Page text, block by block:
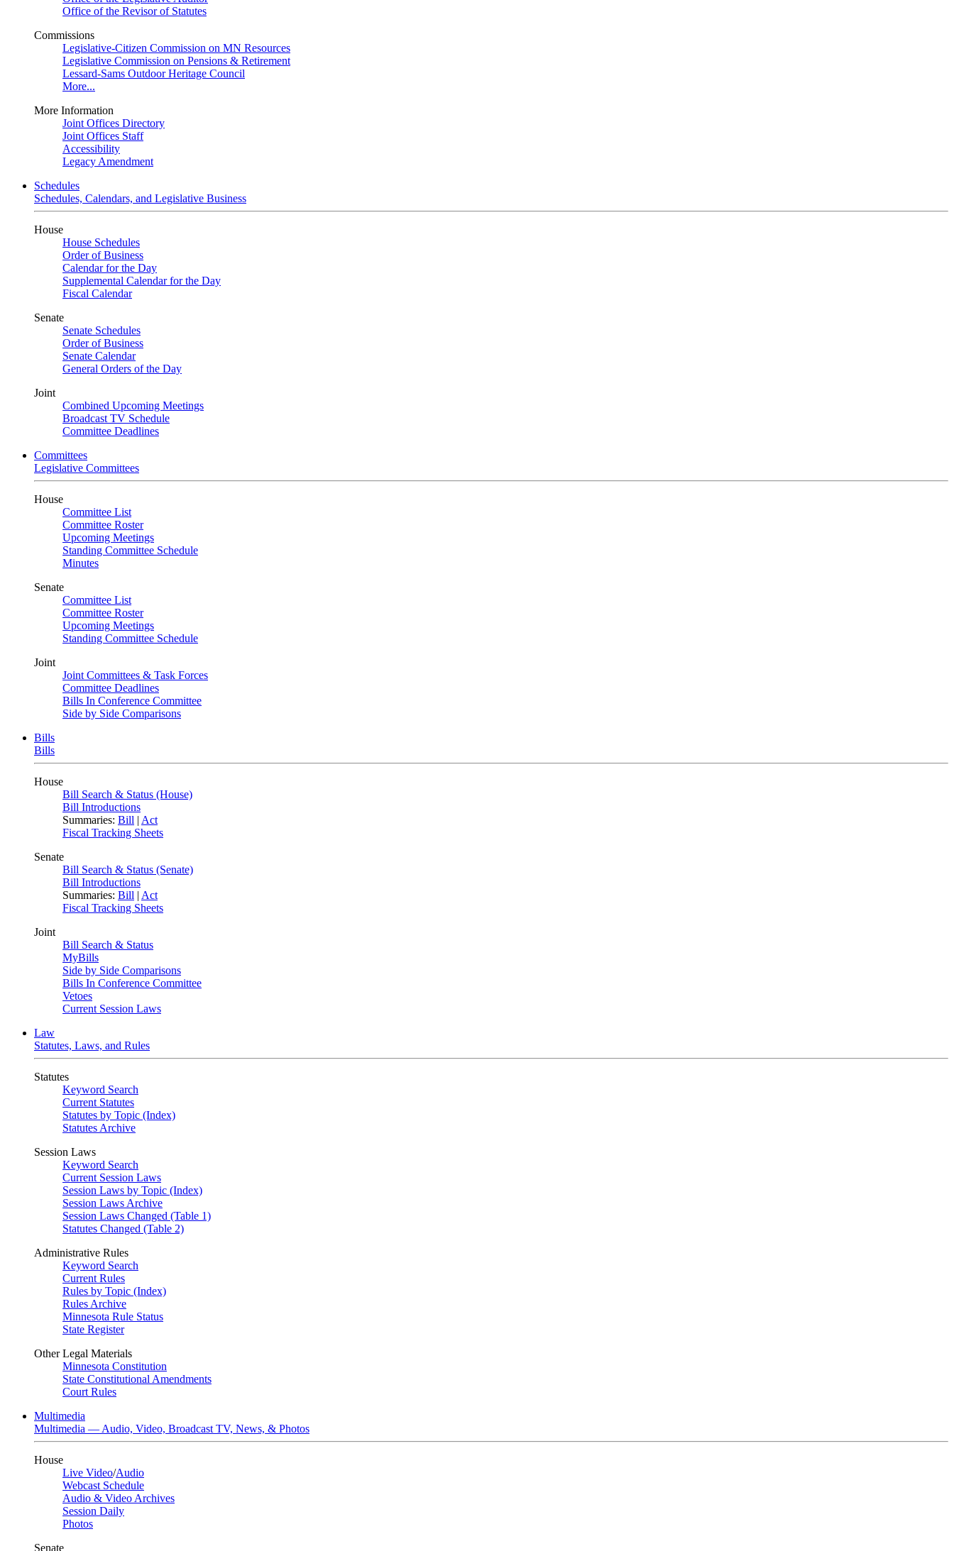
Office of the Revisor of Statutes
Commissions
Legislative-Citizen Commission on MN Resources
Legislative Commission on Pensions & Retirement
Lessard-Sams Outdoor Heritage Council
More...
More Information
Joint Offices Directory
Joint Offices Staff
Accessibility
Legacy Amendment
Schedules
Schedules, Calendars, and Legislative Business
House
House Schedules
Order of Business
Calendar for the Day
Supplemental Calendar for the Day
Fiscal Calendar
Senate
Senate Schedules
Order of Business
Senate Calendar
General Orders of the Day
Joint
Combined Upcoming Meetings
Broadcast TV Schedule
Committee Deadlines
Committees
Legislative Committees
House
Committee List
Committee Roster
Upcoming Meetings
Standing Committee Schedule
Minutes
Senate
Committee List
Committee Roster
Upcoming Meetings
Standing Committee Schedule
Joint
Joint Committees & Task Forces
Committee Deadlines
Bills In Conference Committee
Side by Side Comparisons
Bills
Bills
House
Bill Search & Status (House)
Bill Introductions
Summaries: Bill | Act
Fiscal Tracking Sheets
Senate
Bill Search & Status (Senate)
Bill Introductions
Summaries: Bill | Act
Fiscal Tracking Sheets
Joint
Bill Search & Status
MyBills
Side by Side Comparisons
Bills In Conference Committee
Vetoes
Current Session Laws
Law
Statutes, Laws, and Rules
Statutes
Keyword Search
Current Statutes
Statutes by Topic (Index)
Statutes Archive
Session Laws
Keyword Search
Current Session Laws
Session Laws by Topic (Index)
Session Laws Archive
Session Laws Changed (Table 1)
Statutes Changed (Table 2)
Administrative Rules
Keyword Search
Current Rules
Rules by Topic (Index)
Rules Archive
Minnesota Rule Status
State Register
Other Legal Materials
Minnesota Constitution
State Constitutional Amendments
Court Rules
Multimedia
Multimedia — Audio, Video, Broadcast TV, News, & Photos
House
Live Video/Audio
Webcast Schedule
Audio & Video Archives
Session Daily
Photos
Senate